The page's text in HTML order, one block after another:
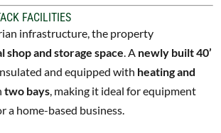
FACILITIES
infrastructure, the property
shop and storage space. A newly built 40’
and equipped with heating and
two bays, making it ideal for equipment
a home-based business.